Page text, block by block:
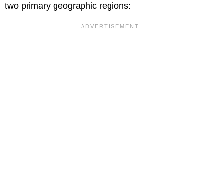
two primary geographic regions: